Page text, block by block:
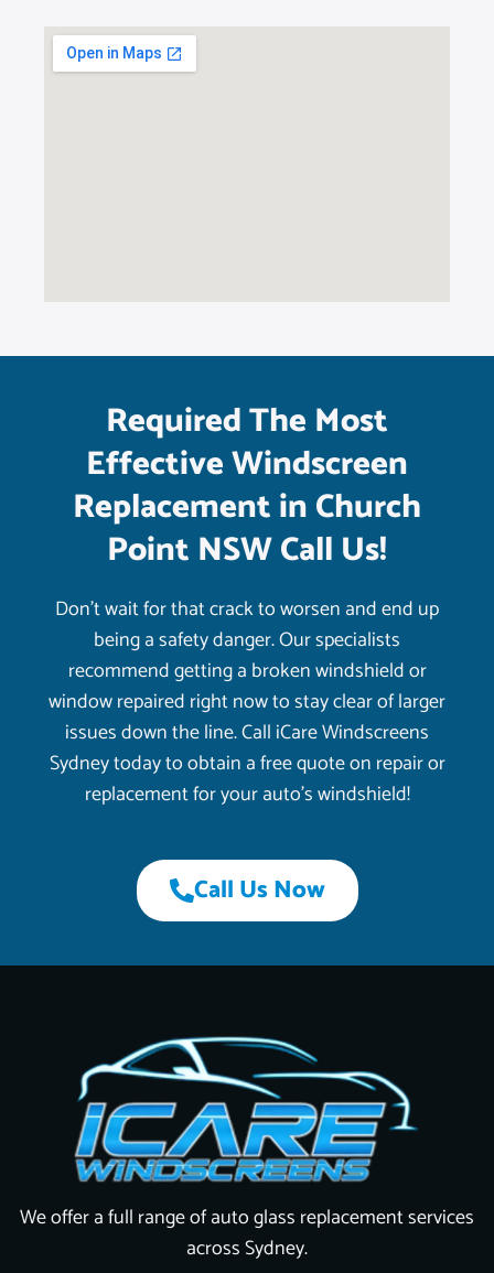
Required The Most
Effective Windscreen
Replacement in Church
Point NSW Call Us!
Don’t wait for that crack to worsen and end up
being a safety danger. Our specialists
recommend getting a broken windshield or
window repaired right now to stay clear of larger
issues down the line. Call iCare Windscreens
Sydney today to obtain a free quote on repair or
replacement for your auto’s windshield!
Call Us Now
We offer a full range of auto glass replacement services
across Sydney.